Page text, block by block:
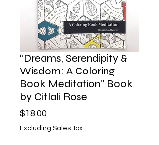
“Dreams, Serendipity &
Wisdom: A Coloring
Book Meditation” Book
by Citlali Rose
$18.00
Excluding Sales Tax